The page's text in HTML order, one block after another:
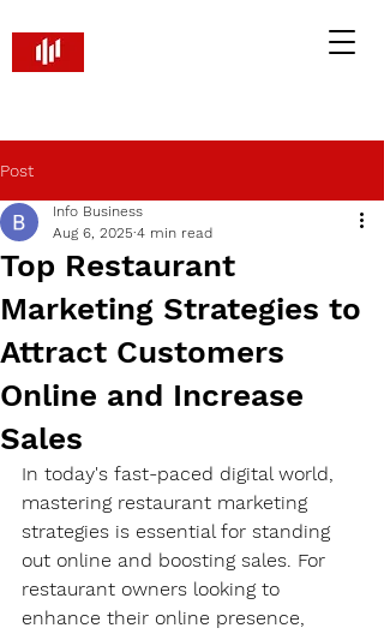
Post
Top Restaurant
Marketing Strategies to
Attract Customers
Online and Increase
Sales
Info Business
Aug 6, 2025 4 min read
In today's fast-paced digital world,
mastering restaurant marketing
strategies is essential for standing
out online and boosting sales. For
restaurant owners looking to
enhance their online presence,